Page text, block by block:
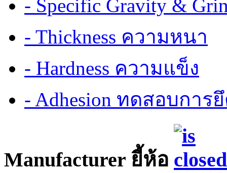
- Specific Gravity &
- Thickness ความหนา
- Hardness ความแข็ง
- Adhesion ทดสอบการ
Manufacturer ยี้ห้อ